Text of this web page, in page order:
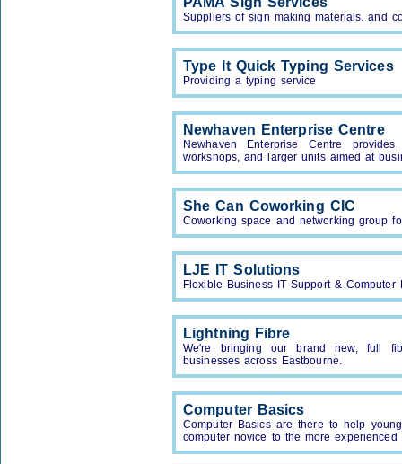
Suppliers of sign making materials. and
Type It Quick Typing Services
Providing a typing service
Newhaven Enterprise Centre
Newhaven Enterprise Centre
workshops, and larger units aimed at
She Can Coworking CIC
Coworking space and networking group
LJE IT Solutions
Flexible Business IT Support & Computer
Lightning Fibre
We're bringing our brand new, full
businesses across Eastbourne.
Computer Basics
Computer Basics are there to help
computer novice to the more experienced